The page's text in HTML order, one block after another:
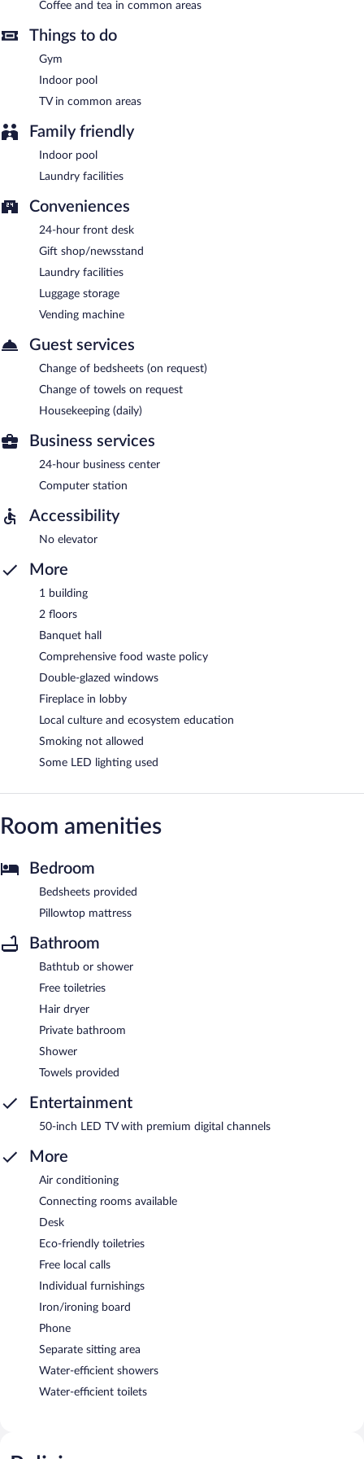
A complimentary self-serve breakfast is served each morning
between 6:30 AM and 9:30 AM.
Greenlight Inn & Suites has 6 restaurants on site.
Coffee and tea in common areas
Things to do
Gym
Indoor pool
TV in common areas
Family friendly
Indoor pool
Laundry facilities
Conveniences
24-hour front desk
Gift shop/newsstand
Laundry facilities
Luggage storage
Vending machine
Guest services
Change of bedsheets (on request)
Change of towels on request
Housekeeping (daily)
Business services
24-hour business center
Computer station
Accessibility
No elevator
More
1 building
2 floors
Banquet hall
Comprehensive food waste policy
Double-glazed windows
Fireplace in lobby
Local culture and ecosystem education
Smoking not allowed
Some LED lighting used
Room amenities
Bedroom
Bedsheets provided
Pillowtop mattress
Bathroom
Bathtub or shower
Free toiletries
Hair dryer
Private bathroom
Shower
Towels provided
Entertainment
50-inch LED TV with premium digital channels
More
Air conditioning
Connecting rooms available
Desk
Eco-friendly toiletries
Free local calls
Individual furnishings
Iron/ironing board
Phone
Separate sitting area
Water-efficient showers
Water-efficient toilets